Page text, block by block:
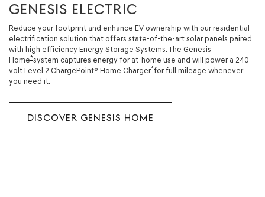
GENESIS ELECTRIC
Reduce your footprint and enhance EV ownership with our residential
electrification solution that offers state-of-the-art solar panels paired
with high efficiency Energy Storage Systems. The Genesis
Home*system captures energy for at-home use and will power a 240-
volt Level 2 ChargePoint® Home Charger*for full mileage whenever
you need it.
DISCOVER GENESIS HOME